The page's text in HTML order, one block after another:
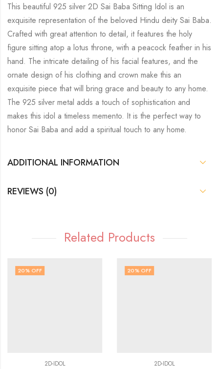
This beautiful 925 silver 2D Sai Baba Sitting Idol is an
exquisite representation of the beloved Hindu deity Sai Baba.
Crafted with great attention to detail, it features the holy
figure sitting atop a lotus throne, with a peacock feather in his
hand. The intricate detailing of his facial features, and the
ornate design of his clothing and crown make this an
exquisite piece that will bring grace and beauty to any home.
The 925 silver metal adds a touch of sophistication and
makes this idol a timeless memento. It is the perfect way to
honor Sai Baba and add a spiritual touch to any home.
ADDITIONAL INFORMATION
REVIEWS (0)
Related Products
20% OFF
2D-IDOL
20% OFF
2D-IDOL